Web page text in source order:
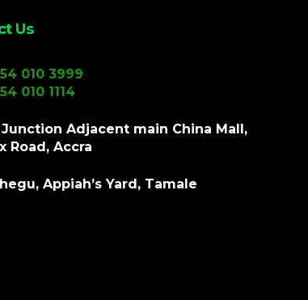
Us
010 3999
010 1114
Adjacent main China Mall,
Road, Accra
Appiah’s Yard, Tamale